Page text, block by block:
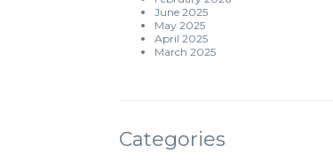
June 2025
May 2025
April 2025
March 2025
Categories